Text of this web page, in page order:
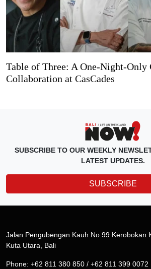
Table of Three: A One-Night-Only
Collaboration at CasCades
SUBSCRIBE TO OUR WEEKLY
LATEST UPDATES.
SUBSCRIBE
Jalan Pengubengan Kauh No.99 Kerobokan
Kuta Utara, Bali
Phone: +62 811 380 850 / +62 811 399 0072